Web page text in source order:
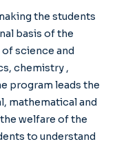
the students
basis of the
science and
chemistry ,
program leads the
mathematical and
welfare of the
to understand